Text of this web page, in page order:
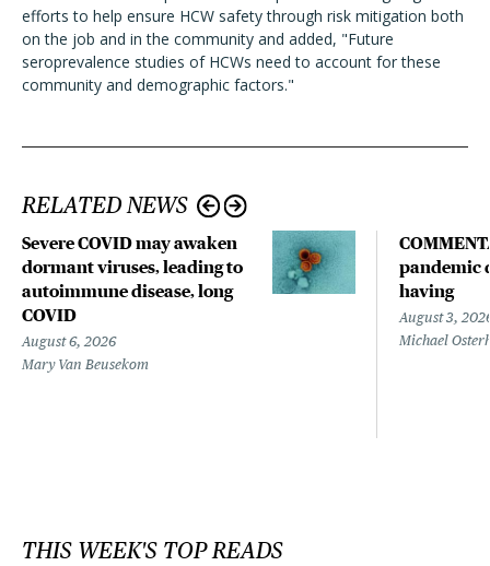
efforts to help ensure HCW safety through risk mitigation both
on the job and in the community and added, "Future
seroprevalence studies of HCWs need to account for these
community and demographic factors."
RELATED NEWS
Severe COVID may awaken
dormant viruses, leading to
autoimmune disease, long
COVID
August 6, 2026
Mary Van Beusekom
pandemic
having
August 3,
Michael
THIS WEEK'S TOP READS